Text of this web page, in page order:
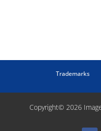
Trademarks
Copyright© 2026